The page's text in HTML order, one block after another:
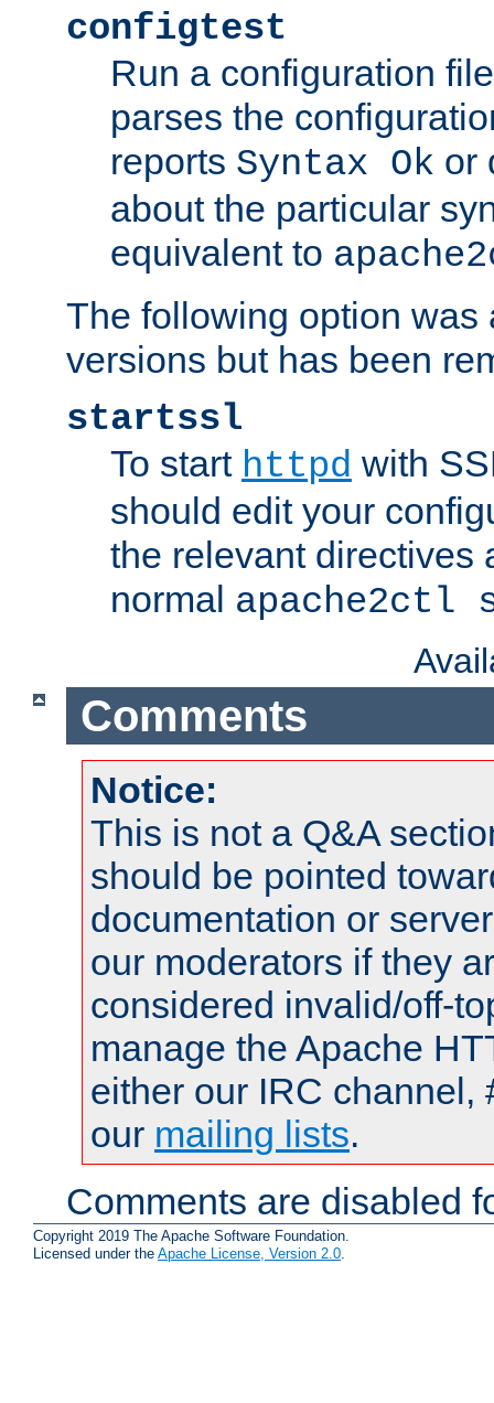
configtest
Run a configuration
parses the
reports Syntax Ok or
about the particular
equivalent to
The following option was
versions but has been
startssl
To start httpd with
should edit your
the relevant directives
normal apache2ctl
Comments
Notice:
This is not a Q&A
should be pointed
documentation or
our moderators if they
considered invalid/off-
manage the Apache
either our IRC channel,
our mailing lists.
Comments are disabled
Copyright 2019 The Apache Software Foundation.
Licensed under the Apache License, Version 2.0